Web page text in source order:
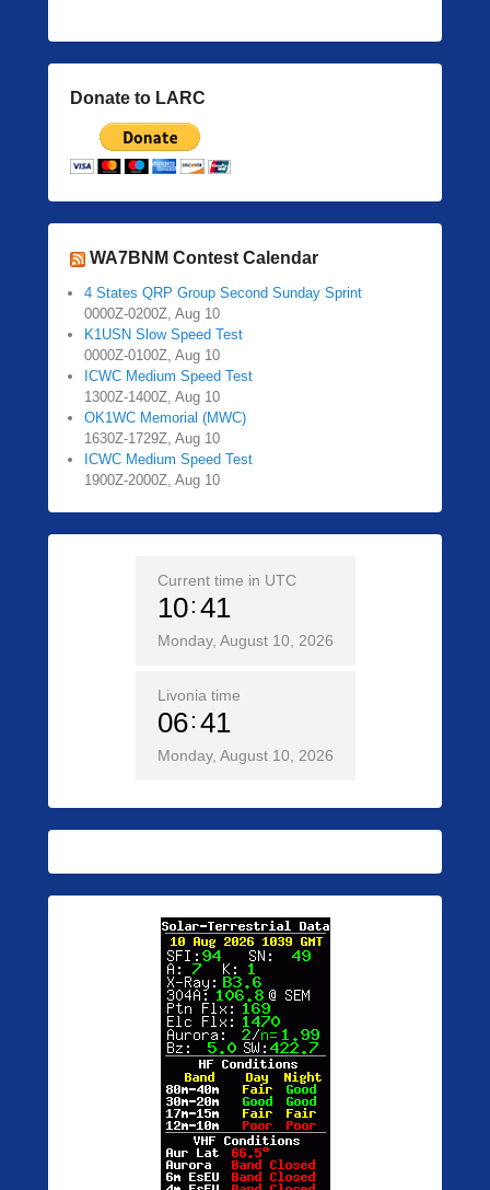
Donate to LARC
WA7BNM Contest Calendar
4 States QRP Group Second Sunday Sprint
0000Z-0200Z, Aug 10
K1USN Slow Speed Test
0000Z-0100Z, Aug 10
ICWC Medium Speed Test
1300Z-1400Z, Aug 10
OK1WC Memorial (MWC)
1630Z-1729Z, Aug 10
ICWC Medium Speed Test
1900Z-2000Z, Aug 10
Current time in UTC
10 41
Monday, August 10, 2026
Livonia time
06 41
Monday, August 10, 2026